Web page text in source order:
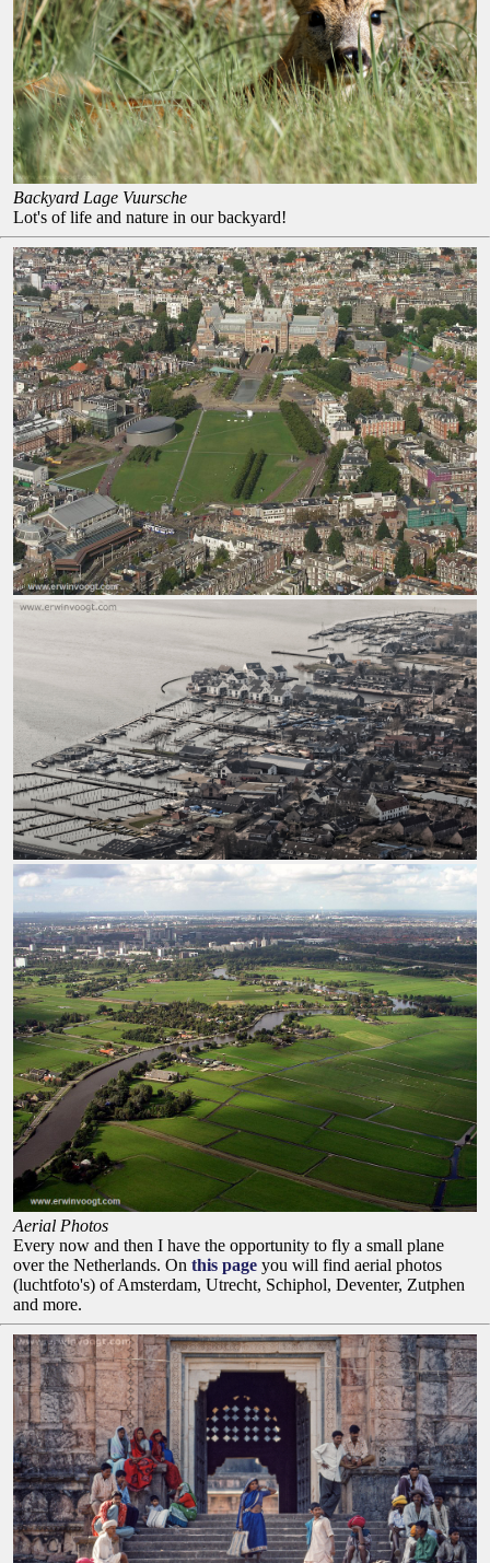
Backyard Lage Vuursche
Lot's of life and nature in our backyard!
Aerial Photos
Every now and then I have the opportunity to fly a small plane
over the Netherlands. On this page you will find aerial photos
(luchtfoto's) of Amsterdam, Utrecht, Schiphol, Deventer, Zutphen
and more.